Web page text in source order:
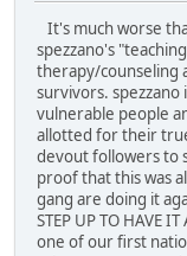
It's much worse
spezzano's
therapy/counseling
survivors.
vulnerable people
allotted for their
devout followers to
proof that this was
gang are doing it
STEP UP TO HAVE IT
one of our first